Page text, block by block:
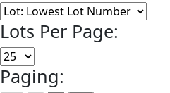
Lots Per Page:
Paging: